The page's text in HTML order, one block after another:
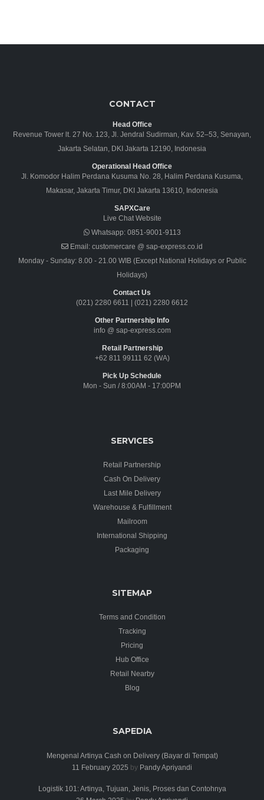
CONTACT
Head Office
Revenue Tower lt. 27 No. 123, Jl. Jendral Sudirman, Kav. 52–53, Senayan,
Jakarta Selatan, DKI Jakarta 12190, Indonesia
Operational Head Office
Jl. Komodor Halim Perdana Kusuma No. 28, Halim Perdana Kusuma,
Makasar, Jakarta Timur, DKI Jakarta 13610, Indonesia
SAPXCare
Live Chat Website
Whatsapp:0851-9001-9113
Email: customercare @ sap-express.co.id
Monday - Sunday: 8.00 - 21.00 WIB (Except National Holidays or Public
Holidays)
Contact Us
(021) 2280 6611 | (021) 2280 6612
Other Partnership Info
info @ sap-express.com
Retail Partnership
+62 811 99111 62 (WA)
Pick Up Schedule
Mon - Sun / 8:00AM - 17:00PM
SERVICES
Retail Partnership
Cash On Delivery
Last Mile Delivery
Warehouse & Fulfillment
Mailroom
International Shipping
Packaging
SITEMAP
Terms and Condition
Tracking
Pricing
Hub Office
Retail Nearby
Blog
SAPEDIA
Mengenal Artinya Cash on Delivery (Bayar di Tempat)
11 February 2025 by Pandy Apriyandi
Logistik 101: Artinya, Tujuan, Jenis, Proses dan Contohnya